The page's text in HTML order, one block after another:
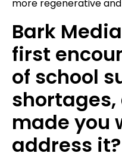
more regenerative
Bark
first
of school
made you
address it?